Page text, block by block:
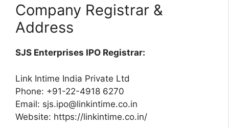
Company Registrar &
Address
SJS Enterprises IPO Registrar:
Link Intime India Private Ltd
Phone: +91-22-4918 6270
Email: sjs.ipo@linkintime.co.in
Website: https://linkintime.co.in/